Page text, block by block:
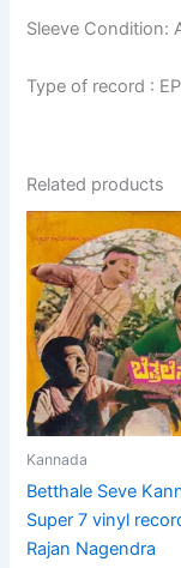
Sleeve Condition:
Type of record :
Related products
Kannada
Betthale Seve
Super 7 vinyl
Rajan Nagendra